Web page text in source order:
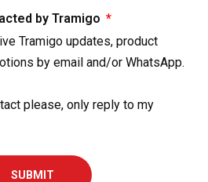
by Tramigo
Tramigo updates, product
by email and/or WhatsApp.
please, only reply to my
SUBMIT